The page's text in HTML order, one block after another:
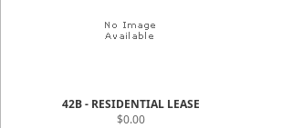
42B - RESIDENTIAL LEASE
$0.00